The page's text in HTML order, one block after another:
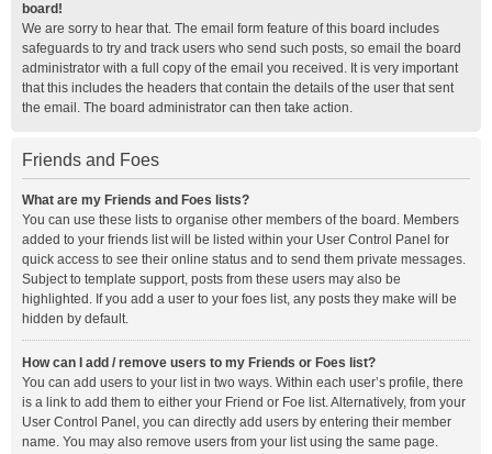
board!
We are sorry to hear that. The email form feature of this board includes
safeguards to try and track users who send such posts, so email the board
administrator with a full copy of the email you received. It is very important
that this includes the headers that contain the details of the user that sent
the email. The board administrator can then take action.
Friends and Foes
What are my Friends and Foes lists?
You can use these lists to organise other members of the board. Members
added to your friends list will be listed within your User Control Panel for
quick access to see their online status and to send them private messages.
Subject to template support, posts from these users may also be
highlighted. If you add a user to your foes list, any posts they make will be
hidden by default.
How can I add / remove users to my Friends or Foes list?
You can add users to your list in two ways. Within each user’s profile, there
is a link to add them to either your Friend or Foe list. Alternatively, from your
User Control Panel, you can directly add users by entering their member
name. You may also remove users from your list using the same page.